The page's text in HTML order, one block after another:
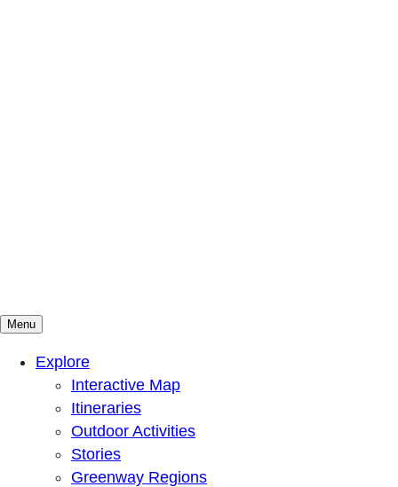
Mountains To Sound Greenway Trust
Connected with nature, our lives are better
Menu
Explore
Interactive Map
Itineraries
Outdoor Activities
Stories
Greenway Regions